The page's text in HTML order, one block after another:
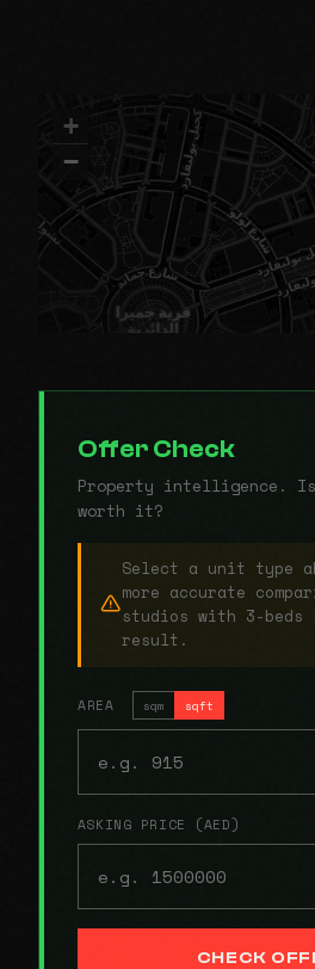
+
−
Offer Check
Property intelligence.
worth it?
Select a unit type
more accurate
studios with 3-beds
result.
AREA sqm sqft
ASKING PRICE (AED)
CHECK